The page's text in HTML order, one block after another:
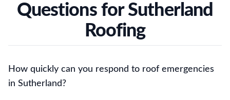
Questions for Sutherland
Roofing
How quickly can you respond to roof emergencies
in Sutherland?